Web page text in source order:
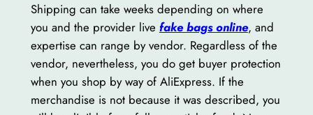
Shipping can take weeks depending on where
you and the provider live fake bags online, and
expertise can range by vendor. Regardless of the
vendor, nevertheless, you do get buyer protection
when you shop by way of AliExpress. If the
merchandise is not because it was described, you